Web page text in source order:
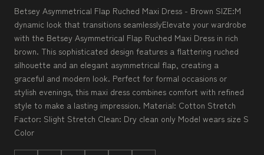
Betsey Asymmetrical Flap Ruched Maxi Dress - Brown SIZE:M
dynamic look that transitions seamlesslyElevate your wardrobe
with the Betsey Asymmetrical Flap Ruched Maxi Dress in rich
brown. This sophisticated design features a flattering ruched
silhouette and an elegant asymmetrical flap, creating a
graceful and modern look. Perfect for formal occasions or
stylish evenings, this maxi dress combines comfort with refined
style to make a lasting impression. Material: Cotton Stretch
Factor: Slight Stretch Clean: Dry clean only Model wears size S
Color